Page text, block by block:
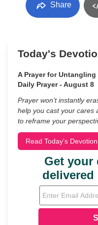
Share
Today's
A Prayer for
Daily Prayer - August 8
Prayer won’t instantly
help you cast your cares
to reframe your
Read Today's